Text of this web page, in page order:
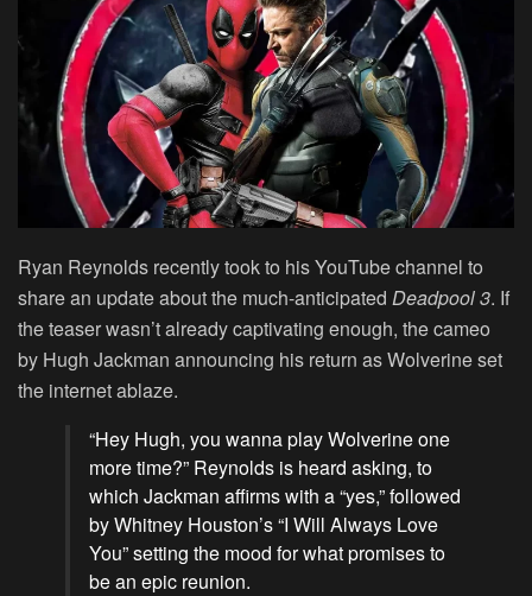
Ryan Reynolds recently took to his YouTube channel to
share an update about the much-anticipated Deadpool 3. If
the teaser wasn’t already captivating enough, the cameo
by Hugh Jackman announcing his return as Wolverine set
the internet ablaze.
“Hey Hugh, you wanna play Wolverine one
more time?” Reynolds is heard asking, to
which Jackman affirms with a “yes,” followed
by Whitney Houston’s “I Will Always Love
You” setting the mood for what promises to
be an epic reunion.